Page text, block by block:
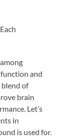
and
blend of
brain
Let’s
in
is used for.